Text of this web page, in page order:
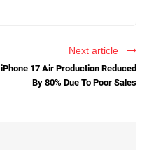
Next article
iPhone 17 Air Production Reduced
By 80% Due To Poor Sales